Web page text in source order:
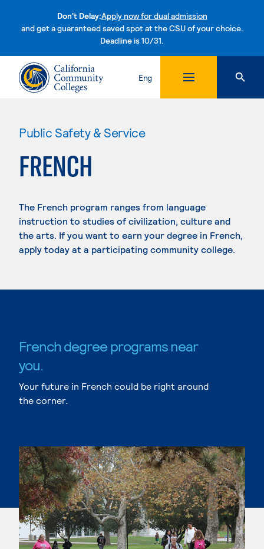
Don't Delay:Apply now for dual admission
and get a guaranteed saved spot at the CSU of your choice.
Deadline is 10/31.Skip to content
Eng
Public Safety & Service
FRENCH
The French program ranges from language
instruction to studies of civilization, culture and
the arts. If you want to earn your degree in French,
apply today at a participating community college.
French degree programs near
you.
Your future in French could be right around
the corner.